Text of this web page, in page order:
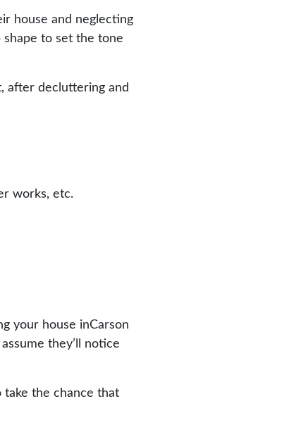
house and neglecting
shape to set the tone
after decluttering and
works, etc.
your house inCarson
they’ll notice
take the chance that